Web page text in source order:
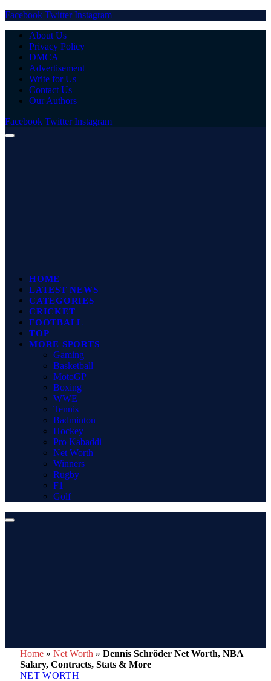
Facebook Twitter Instagram
About Us
Privacy Policy
DMCA
Advertisement
Write for Us
Contact Us
Our Authors
Facebook Twitter Instagram
HOME
LATEST NEWS
CATEGORIES
CRICKET
FOOTBALL
TOP
MORE SPORTS
Gaming
Basketball
MotoGP
Boxing
WWE
Tennis
Badminton
Hockey
Pro Kabaddi
Net Worth
Winners
Rugby
F1
Golf
Home » Net Worth » Dennis Schröder Net Worth, NBA
Salary, Contracts, Stats & More
NET WORTH